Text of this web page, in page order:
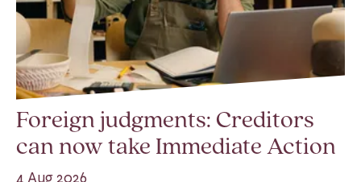
Foreign judgments: Creditors
can now take Immediate Action
4 Aug 2026